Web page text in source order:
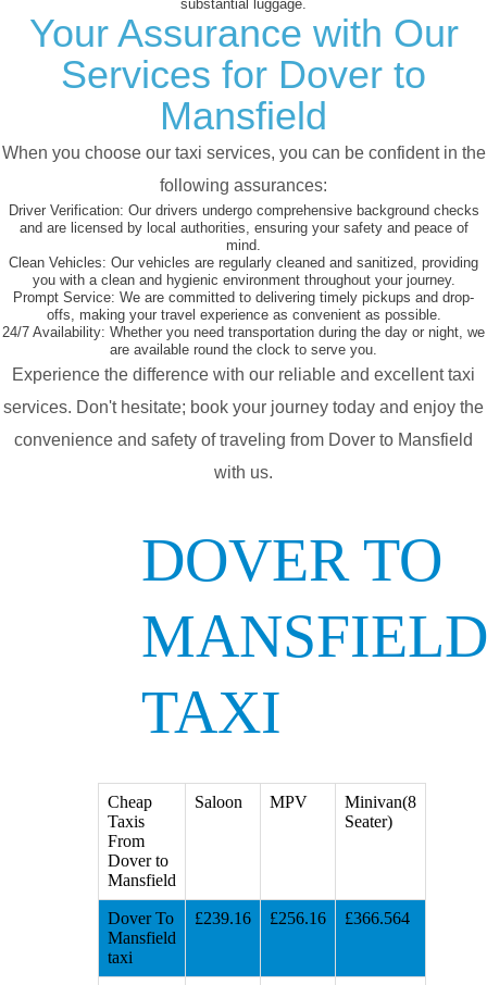
substantial luggage.
Your Assurance with Our
Services for Dover to
Mansfield
When you choose our taxi services, you can be confident in the
following assurances:
Driver Verification: Our drivers undergo comprehensive background checks
and are licensed by local authorities, ensuring your safety and peace of
mind.
Clean Vehicles: Our vehicles are regularly cleaned and sanitized, providing
you with a clean and hygienic environment throughout your journey.
Prompt Service: We are committed to delivering timely pickups and drop-
offs, making your travel experience as convenient as possible.
24/7 Availability: Whether you need transportation during the day or night, we
are available round the clock to serve you.
Experience the difference with our reliable and excellent taxi
services. Don't hesitate; book your journey today and enjoy the
convenience and safety of traveling from Dover to Mansfield
with us.
DOVER TO
MANSFIELD
TAXI
Cheap
Taxis
From
Dover to
Mansfield
Saloon MPV
Minivan(8
Seater)
Dover To
Mansfield
taxi
£239.16 £256.16 £366.564